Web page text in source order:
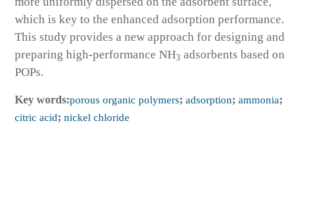
which is key to the enhanced adsorption performance.
This study provides a new approach for designing and
preparing high-performance NH3 adsorbents based on
POPs.
Key words:porous organic polymers; adsorption; ammonia;
citric acid; nickel chloride